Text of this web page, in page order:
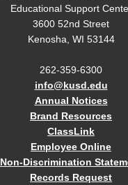
Educational Support
3600 52nd Street
Kenosha, WI 53144
262-359-6300
info@kusd.edu
Annual Notices
Brand Resources
ClassLink
Employee Online
Non-Discrimination
Records Request